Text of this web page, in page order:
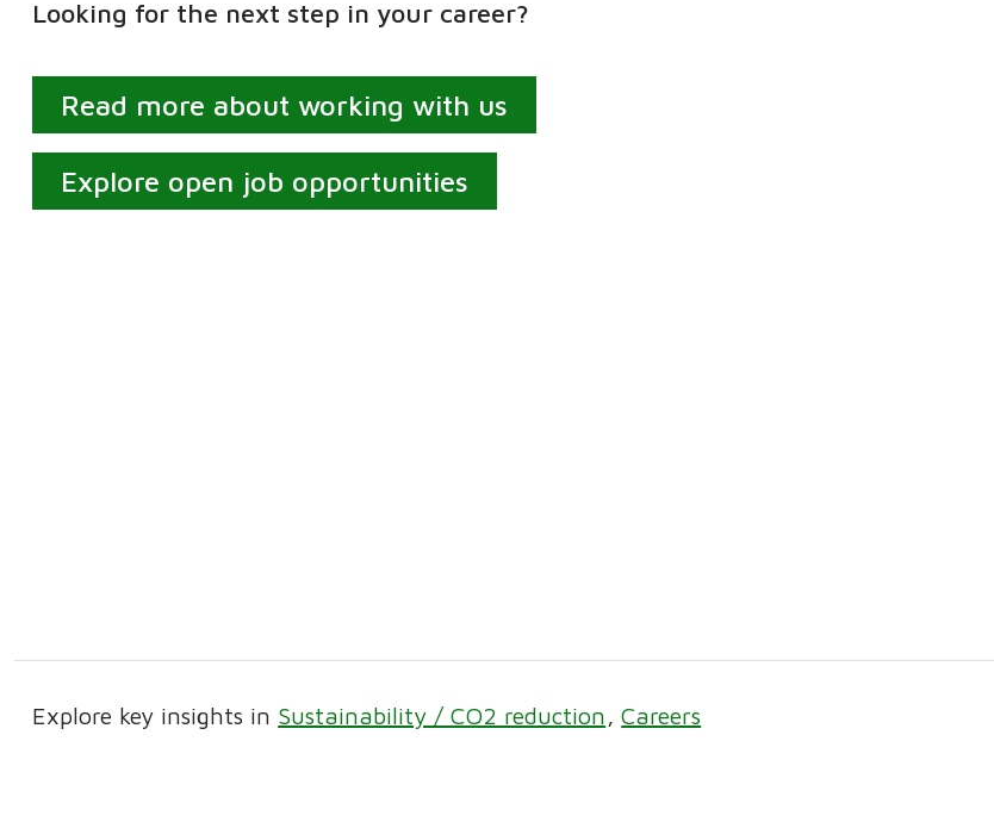
Looking for the next step in your career?
Read more about working with us
Explore open job opportunities
Explore key insights in Sustainability / CO2 reduction Careers